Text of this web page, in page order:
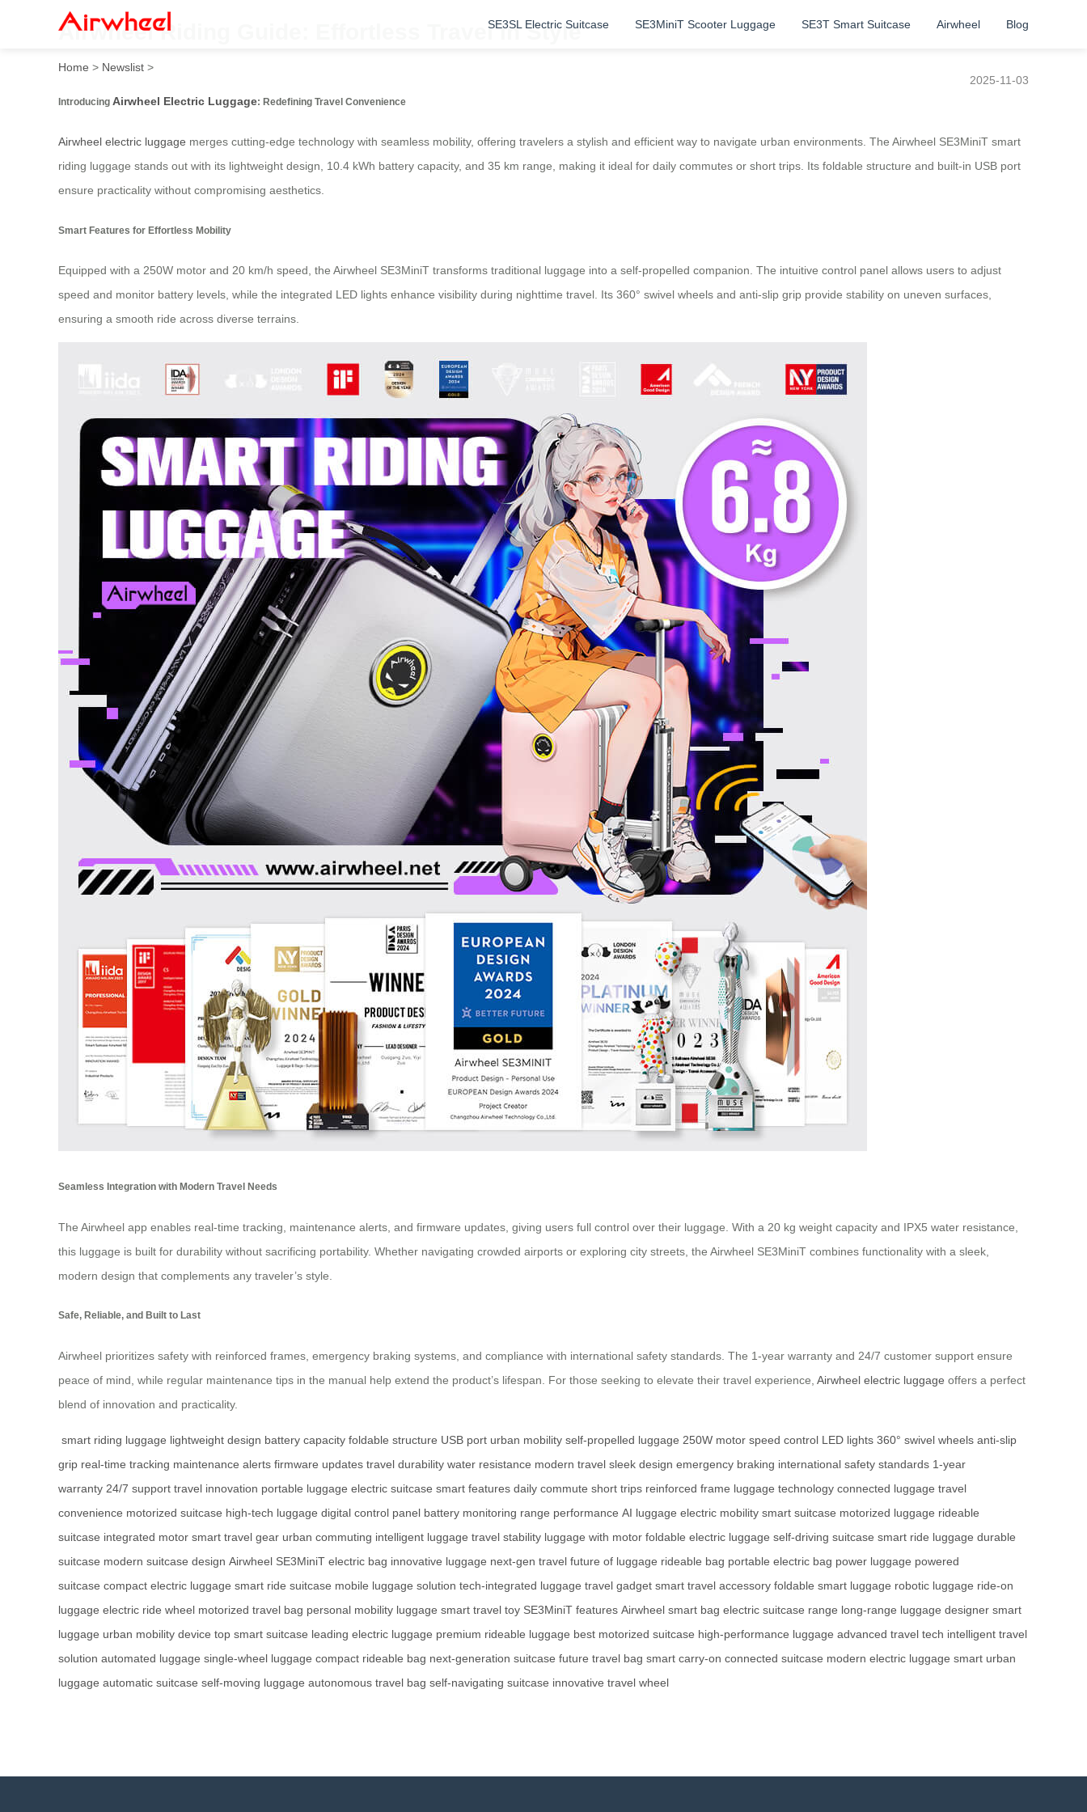
SE3SL Electric Suitcase SE3MiniT Scooter Luggage SE3T Smart Suitcase Airwheel Blog
Airwheel Riding Guide: Effortless Travel in Style
Home > Newslist >
2025-11-03
Introducing Airwheel Electric Luggage: Redefining Travel Convenience
Airwheel electric luggage merges cutting-edge technology with seamless mobility, offering travelers a stylish and efficient way to navigate urban environments. The Airwheel SE3MiniT smart
riding luggage stands out with its lightweight design, 10.4 kWh battery capacity, and 35 km range, making it ideal for daily commutes or short trips. Its foldable structure and built-in USB port
ensure practicality without compromising aesthetics.
Smart Features for Effortless Mobility
Equipped with a 250W motor and 20 km/h speed, the Airwheel SE3MiniT transforms traditional luggage into a self-propelled companion. The intuitive control panel allows users to adjust
speed and monitor battery levels, while the integrated LED lights enhance visibility during nighttime travel. Its 360° swivel wheels and anti-slip grip provide stability on uneven surfaces,
ensuring a smooth ride across diverse terrains.
Seamless Integration with Modern Travel Needs
The Airwheel app enables real-time tracking, maintenance alerts, and firmware updates, giving users full control over their luggage. With a 20 kg weight capacity and IPX5 water resistance,
this luggage is built for durability without sacrificing portability. Whether navigating crowded airports or exploring city streets, the Airwheel SE3MiniT combines functionality with a sleek,
modern design that complements any traveler’s style.
Safe, Reliable, and Built to Last
Airwheel prioritizes safety with reinforced frames, emergency braking systems, and compliance with international safety standards. The 1-year warranty and 24/7 customer support ensure
peace of mind, while regular maintenance tips in the manual help extend the product’s lifespan. For those seeking to elevate their travel experience, Airwheel electric luggage offers a perfect
blend of innovation and practicality.
smart riding luggage lightweight design battery capacity foldable structure USB port urban mobility self-propelled luggage 250W motor speed control LED lights 360° swivel wheels anti-slip
grip real-time tracking maintenance alerts firmware updates travel durability water resistance modern travel sleek design emergency braking international safety standards 1-year
warranty 24/7 support travel innovation portable luggage electric suitcase smart features daily commute short trips reinforced frame luggage technology connected luggage travel
convenience motorized suitcase high-tech luggage digital control panel battery monitoring range performance AI luggage electric mobility smart suitcase motorized luggage rideable
suitcase integrated motor smart travel gear urban commuting intelligent luggage travel stability luggage with motor foldable electric luggage self-driving suitcase smart ride luggage durable
suitcase modern suitcase design Airwheel SE3MiniT electric bag innovative luggage next-gen travel future of luggage rideable bag portable electric bag power luggage powered
suitcase compact electric luggage smart ride suitcase mobile luggage solution tech-integrated luggage travel gadget smart travel accessory foldable smart luggage robotic luggage ride-on
luggage electric ride wheel motorized travel bag personal mobility luggage smart travel toy SE3MiniT features Airwheel smart bag electric suitcase range long-range luggage designer smart
luggage urban mobility device top smart suitcase leading electric luggage premium rideable luggage best motorized suitcase high-performance luggage advanced travel tech intelligent travel
solution automated luggage single-wheel luggage compact rideable bag next-generation suitcase future travel bag smart carry-on connected suitcase modern electric luggage smart urban
luggage automatic suitcase self-moving luggage autonomous travel bag self-navigating suitcase innovative travel wheel